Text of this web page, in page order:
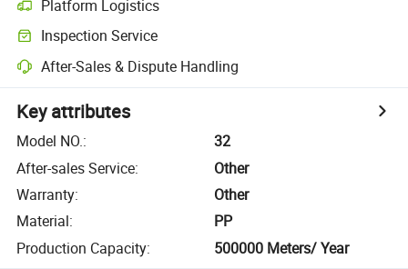
Platform Logistics
Inspection Service
After-Sales & Dispute Handling
Key attributes
Model NO.:
32
After-sales Service:
Other
Warranty:
Other
Material:
PP
Production Capacity: 500000 Meters/ Year